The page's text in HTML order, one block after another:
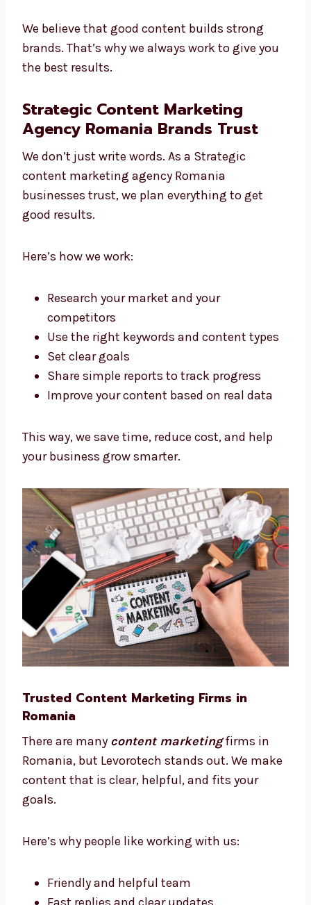
People trust us because we listen, plan, and
write content that helps. We always give our
best in every project, no matter how big or
We believe that good content builds strong
brands. That’s why we always work to give
you the best results.
Strategic Content Marketing
We don’t just write words. As a Strategic
businesses trust, we plan everything to get
good results.
Here’s how we work:
Research your market and your
Use the right keywords and content
types
Share simple reports to track progress
Improve your content based on real data
This way, we save time, reduce cost, and help
your business grow smarter.
Romania
Romania, but Levorotech stands out. We
make content that is clear, helpful, and fits